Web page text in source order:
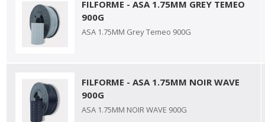
FILFORME - ASA 1.75MM GREY TEMEO
900G
ASA 1.75MM Grey Temeo 900G
FILFORME - ASA 1.75MM NOIR WAVE
900G
ASA 1.75MM NOIR WAVE 900G